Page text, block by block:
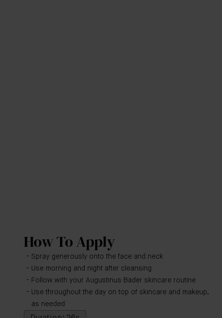
How To Apply
Spray generously onto the face and neck
Use morning and night after cleansing
Follow with your Augustinus Bader skincare routine
Use throughout the day on top of skincare and makeup,
as needed